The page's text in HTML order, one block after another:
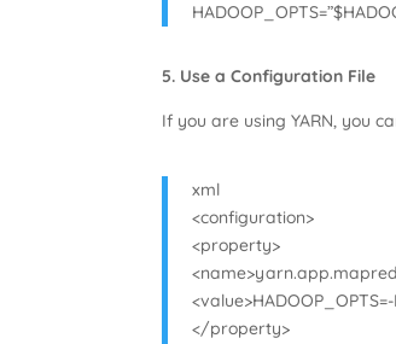
5. Use a Configuration File
If you are using YARN, you
xml
<configuration>
<property>
</property>